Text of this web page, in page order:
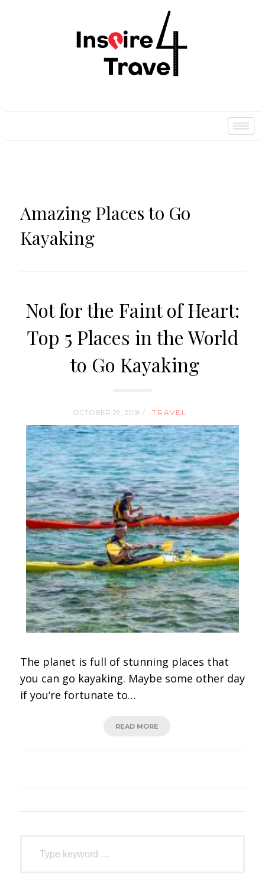
Amazing Places to Go
Kayaking
Not for the Faint of Heart:
Top 5 Places in the World
to Go Kayaking
OCTOBER 29, 2018 / TRAVEL
The planet is full of stunning places that
you can go kayaking. Maybe some other day
if you‘re fortunate to…
READ MORE